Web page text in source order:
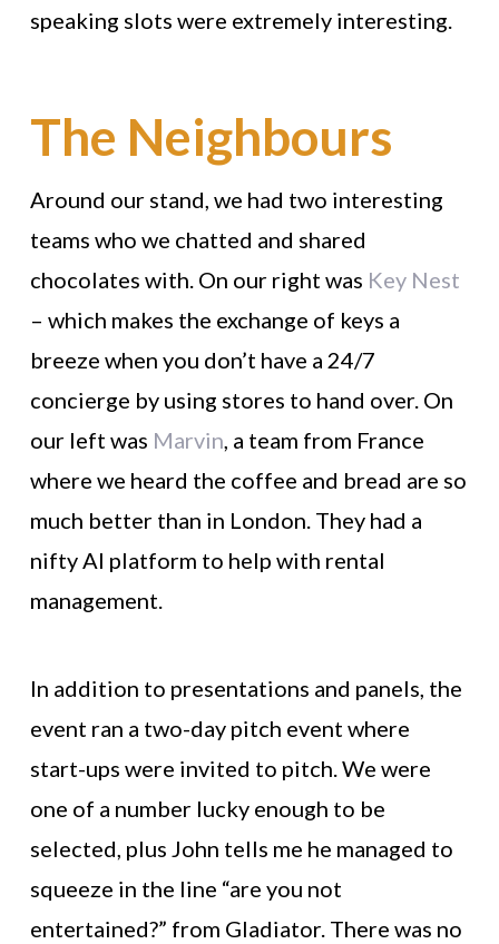
speaking slots were extremely interesting.
The Neighbours
Around our stand, we had two interesting
teams who we chatted and shared
chocolates with. On our right was Key Nest
– which makes the exchange of keys a
breeze when you don’t have a 24/7
concierge by using stores to hand over. On
our left was Marvin, a team from France
where we heard the coffee and bread are so
much better than in London. They had a
nifty AI platform to help with rental
management.
In addition to presentations and panels, the
event ran a two-day pitch event where
start-ups were invited to pitch. We were
one of a number lucky enough to be
selected, plus John tells me he managed to
squeeze in the line “are you not
entertained?” from Gladiator. There was no